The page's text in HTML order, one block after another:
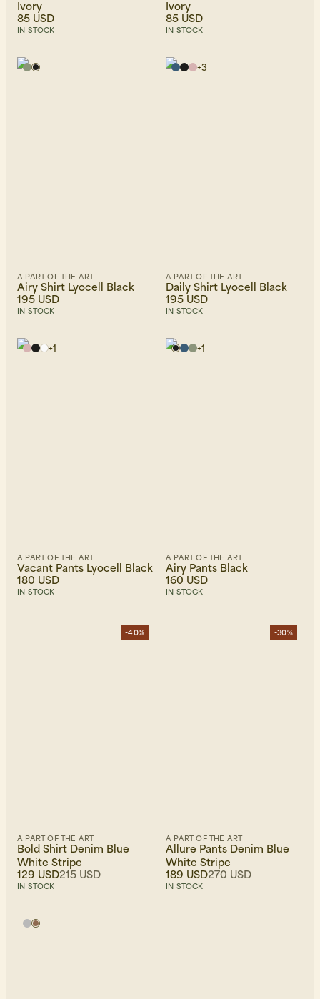
Ivory
85 USD
IN STOCK
Ivory
85 USD
IN STOCK
A PART OF THE ART
Airy Shirt Lyocell Black
195 USD
IN STOCK
+3
A PART OF THE ART
Daily Shirt Lyocell Black
195 USD
IN STOCK
+1
A PART OF THE ART
Vacant Pants Lyocell Black
180 USD
IN STOCK
+1
A PART OF THE ART
Airy Pants Black
160 USD
IN STOCK
-40%
A PART OF THE ART
Bold Shirt Denim Blue
White Stripe
215 USD
129 USD
IN STOCK
-30%
A PART OF THE ART
Allure Pants Denim Blue
White Stripe
270 USD
189 USD
IN STOCK